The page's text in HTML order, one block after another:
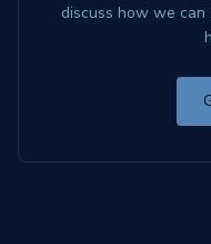
discuss how we can